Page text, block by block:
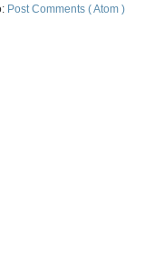
Post Comments ( Atom )